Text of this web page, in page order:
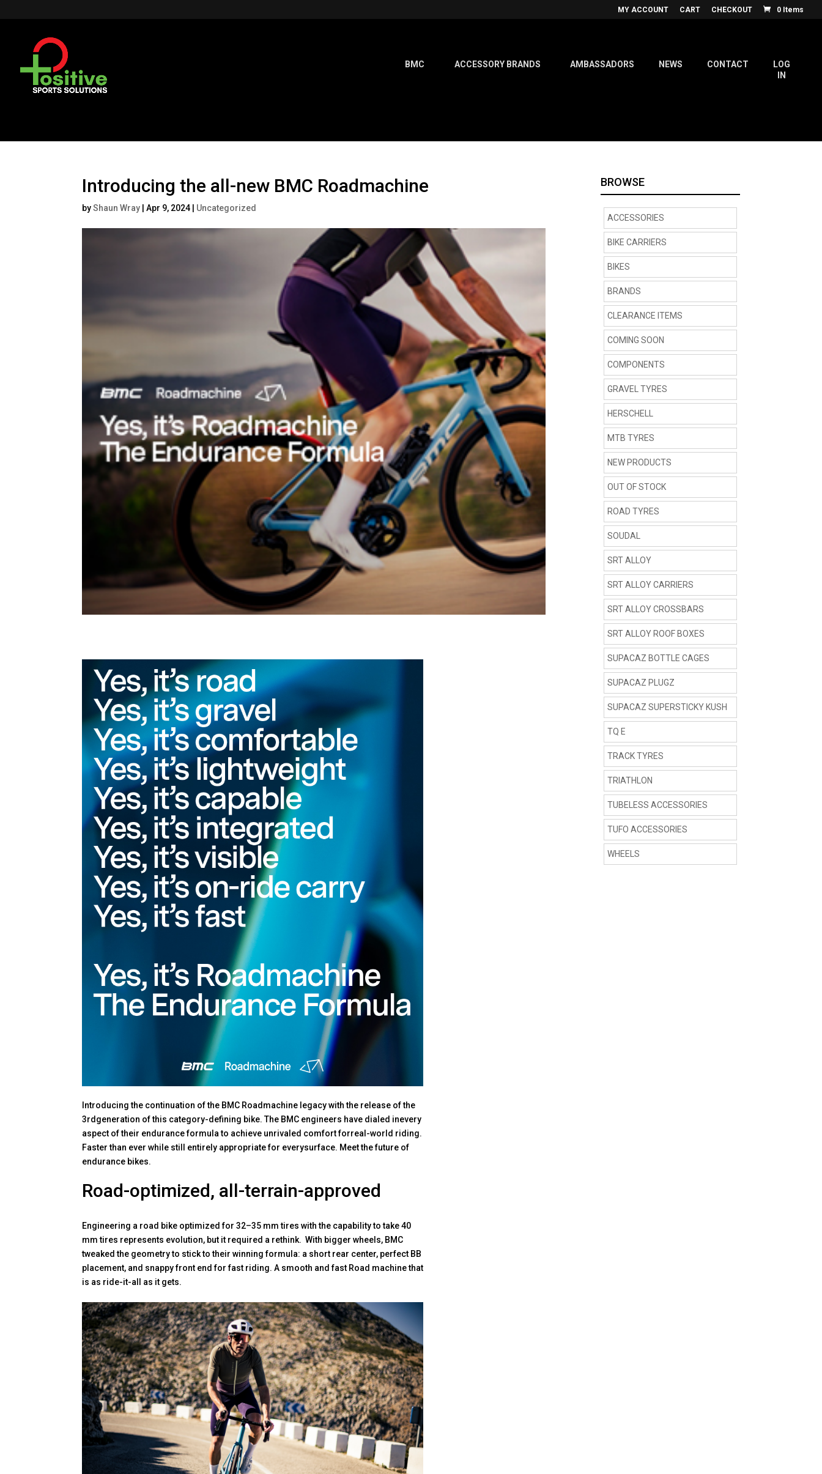
MY ACCOUNT CART CHECKOUT 0 Items
BMC ACCESSORY BRANDS AMBASSADORS NEWS CONTACT
LOG
IN
Introducing the all-new BMC Roadmachine
byShaun Wray |Apr 9, 2024 Uncategorized
Introducing the continuation of the BMC Roadmachine legacy with the release of the
3rdgeneration of this category-defining bike. The BMC engineers have dialed inevery
aspect of their endurance formula to achieve unrivaled comfort forreal-world riding.
Faster than ever while still entirely appropriate for everysurface. Meet the future of
endurance bikes.
Road-optimized, all-terrain-approved
Engineering a road bike optimized for 32–35 mm tires with the capability to take 40
mm tires represents evolution, but it required a rethink. With bigger wheels, BMC
tweaked the geometry to stick to their winning formula: a short rear center, perfect BB
placement, and snappy front end for fast riding. A smooth and fast Road machine that
is as ride-it-all as it gets.
BROWSE
ACCESSORIES
BIKE CARRIERS
BIKES
BRANDS
CLEARANCE ITEMS
COMING SOON
COMPONENTS
GRAVEL TYRES
HERSCHELL
MTB TYRES
NEW PRODUCTS
OUT OF STOCK
ROAD TYRES
SOUDAL
SRT ALLOY
SRT ALLOY CARRIERS
SRT ALLOY CROSSBARS
SRT ALLOY ROOF BOXES
SUPACAZ BOTTLE CAGES
SUPACAZ PLUGZ
SUPACAZ SUPERSTICKY KUSH
TQ E
TRACK TYRES
TRIATHLON
TUBELESS ACCESSORIES
TUFO ACCESSORIES
WHEELS